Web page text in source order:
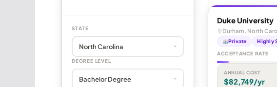
STATE
DEGREE LEVEL
Duke University
Durham, North
Private Highly
ACCEPTANCE RATE
ANNUAL COST
$82,749/yr